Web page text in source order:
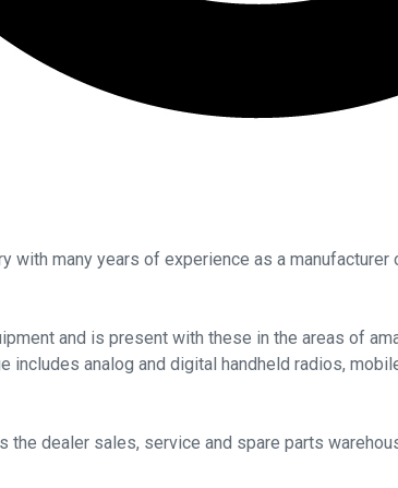
with many years of experience as a
and is present with these in the areas of
analog and digital handheld radios,
dealer sales, service and spare parts